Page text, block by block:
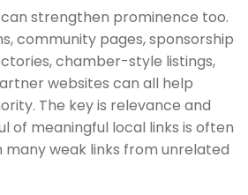
strengthen prominence too.
community pages, sponsorship
chamber-style listings,
websites can all help
The key is relevance and
of meaningful local links is often
weak links from unrelated